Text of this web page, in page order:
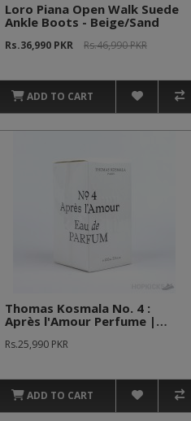
Loro Piana Open Walk Suede
Ankle Boots - Beige/Sand
Rs.36,990 PKR Rs.46,990 PKR
ADD TO CART
Thomas Kosmala No. 4 :
Après l'Amour Perfume |
Rs.25,990 PKR
ADD TO CART